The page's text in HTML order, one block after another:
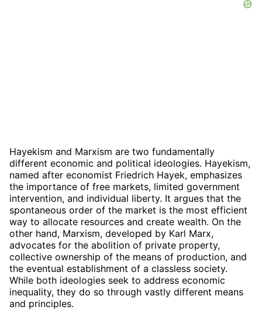
Hayekism and Marxism are two fundamentally
different economic and political ideologies. Hayekism,
named after economist Friedrich Hayek, emphasizes
the importance of free markets, limited government
intervention, and individual liberty. It argues that the
spontaneous order of the market is the most efficient
way to allocate resources and create wealth. On the
other hand, Marxism, developed by Karl Marx,
advocates for the abolition of private property,
collective ownership of the means of production, and
the eventual establishment of a classless society.
While both ideologies seek to address economic
inequality, they do so through vastly different means
and principles.